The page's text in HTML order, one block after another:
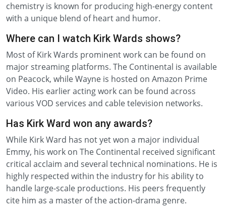
chemistry is known for producing high-energy content
with a unique blend of heart and humor.
Where can I watch Kirk Wards shows?
Most of Kirk Wards prominent work can be found on
major streaming platforms. The Continental is available
on Peacock, while Wayne is hosted on Amazon Prime
Video. His earlier acting work can be found across
various VOD services and cable television networks.
Has Kirk Ward won any awards?
While Kirk Ward has not yet won a major individual
Emmy, his work on The Continental received significant
critical acclaim and several technical nominations. He is
highly respected within the industry for his ability to
handle large-scale productions. His peers frequently
cite him as a master of the action-drama genre.